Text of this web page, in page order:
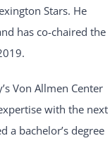
Stars. He
has co-chaired the
Von Allmen Center
with the next
a bachelor’s degree